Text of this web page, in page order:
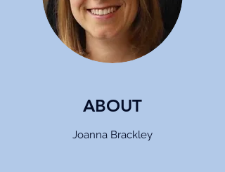
ABOUT
Joanna Brackley